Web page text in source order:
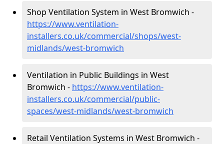
Shop Ventilation System in West Bromwich -
https://www.ventilation-
installers.co.uk/commercial/shops/west-
midlands/west-bromwich
Ventilation in Public Buildings in West
Bromwich - https://www.ventilation-
installers.co.uk/commercial/public-
spaces/west-midlands/west-bromwich
Retail Ventilation Systems in West Bromwich -